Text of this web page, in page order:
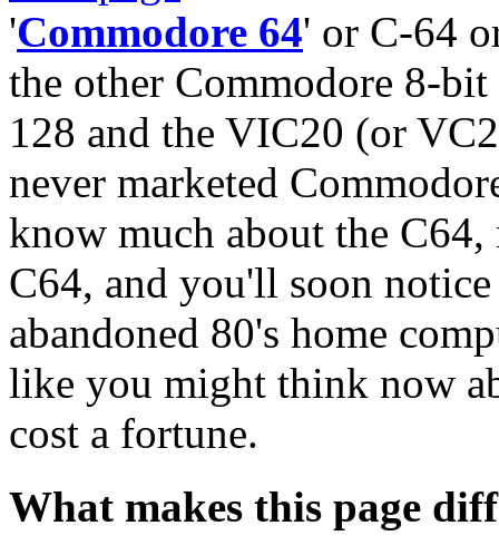
'Commodore 64' or C-64
the other Commodore 8-
128 and the VIC20 (or
never marketed
know much about the C64,
C64, and you'll soon
abandoned 80's home
like you might think now
cost a fortune.
What makes this page